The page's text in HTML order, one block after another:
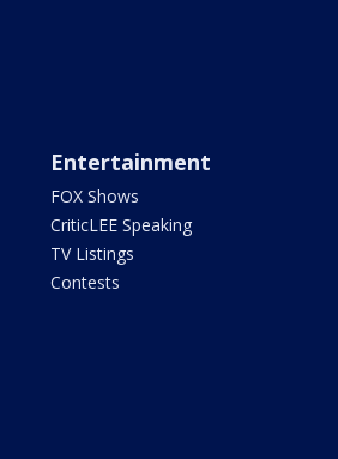
Entertainment
FOX Shows
CriticLEE Speaking
TV Listings
Contests